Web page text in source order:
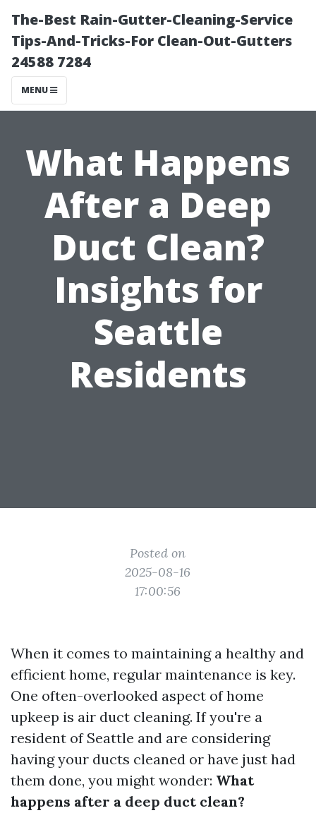
The-Best Rain-Gutter-Cleaning-Service
Tips-And-Tricks-For Clean-Out-Gutters
24588 7284
MENU
What Happens
After a Deep
Duct Clean?
Insights for
Seattle
Residents
Posted on
2025-08-16
17:00:56
When it comes to maintaining a healthy and
efficient home, regular maintenance is key.
One often-overlooked aspect of home
upkeep is air duct cleaning. If you're a
resident of Seattle and are considering
having your ducts cleaned or have just had
them done, you might wonder: What
happens after a deep duct clean?